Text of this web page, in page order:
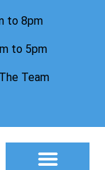
to 8pm
to 5pm
Team